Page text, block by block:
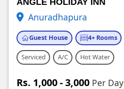
Anuradhapura
Guest House 4+ Rooms
Serviced A/C Hot Water
Rs. 1,000 - 3,000 Per Day